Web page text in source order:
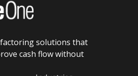
solutions that
cash flow without